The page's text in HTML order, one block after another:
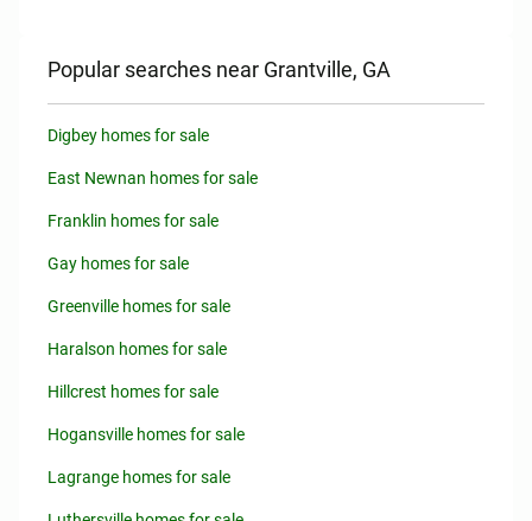
Popular searches near Grantville, GA
Digbey homes for sale
East Newnan homes for sale
Franklin homes for sale
Gay homes for sale
Greenville homes for sale
Haralson homes for sale
Hillcrest homes for sale
Hogansville homes for sale
Lagrange homes for sale